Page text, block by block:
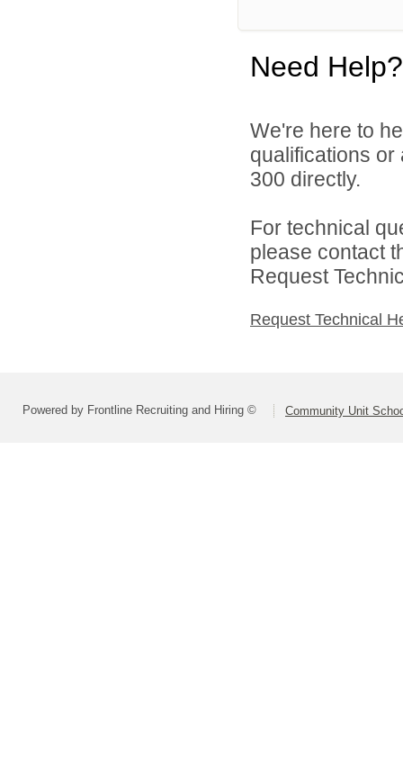
Need Help?
We're here to
qualifications
300 directly.
For technical
please contact
Request
Request Technical
Powered by Frontline Recruiting and Hiring © Community Unit